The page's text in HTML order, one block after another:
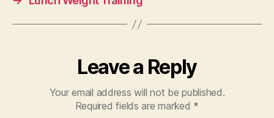
Leave a Reply
Your email address will not be published.
Required fields are marked *